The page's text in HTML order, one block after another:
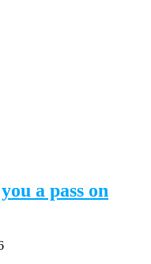
a pass on